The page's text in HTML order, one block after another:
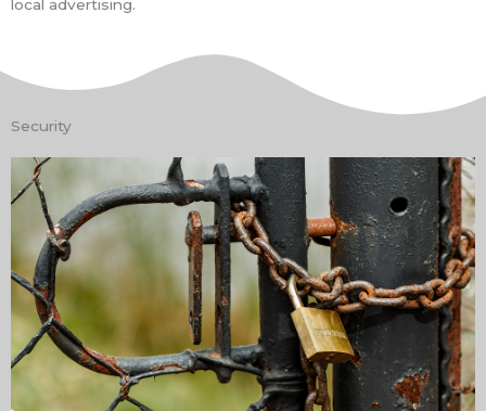
local advertising.
Security